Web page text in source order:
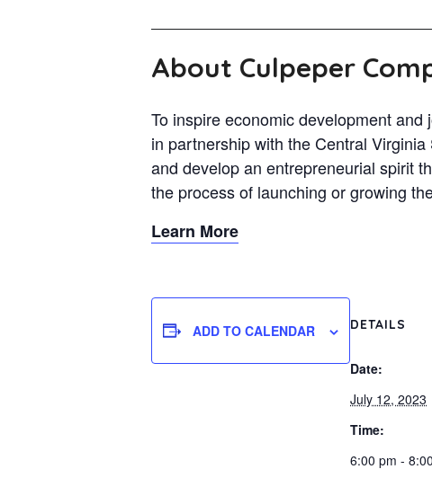
About Culpeper
To inspire economic development
in partnership with the Central
and develop an entrepreneurial spirit
the process of launching or growing
Learn More
ADD TO CALENDAR DETAILS
Date:
July 12, 2023
Time:
6:00 pm -